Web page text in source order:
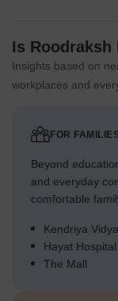
Is Roodraksh
Insights based on
workplaces and
FOR
Beyond
and everyday
comfortable
Kendriya
Hayat
The Mall